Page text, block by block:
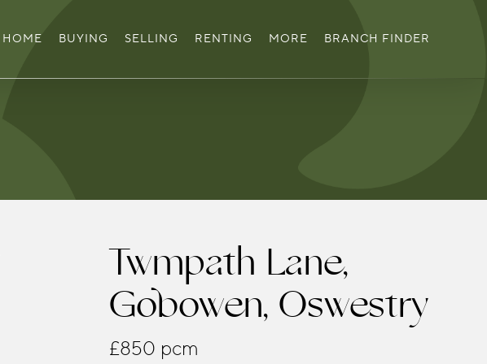
HOME BUYING SELLING RENTING MORE BRANCH FINDER
Twmpath Lane,
Gobowen, Oswestry
£850 pcm